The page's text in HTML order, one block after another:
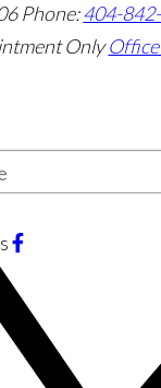
Phone:404-
Only